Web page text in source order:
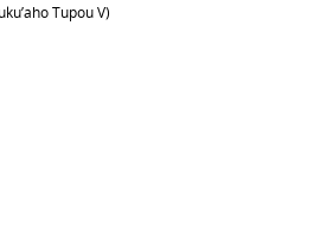
aho Tupou V)